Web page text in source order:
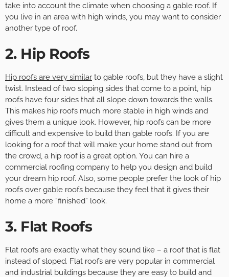
take into account the climate when choosing a gable roof. If
you live in an area with high winds, you may want to consider
another type of roof.
2. Hip Roofs
Hip roofs are very similar to gable roofs, but they have a slight
twist. Instead of two sloping sides that come to a point, hip
roofs have four sides that all slope down towards the walls.
This makes hip roofs much more stable in high winds and
gives them a unique look. However, hip roofs can be more
difficult and expensive to build than gable roofs. If you are
looking for a roof that will make your home stand out from
the crowd, a hip roof is a great option. You can hire a
commercial roofing company to help you design and build
your dream hip roof. Also, some people prefer the look of hip
roofs over gable roofs because they feel that it gives their
home a more “finished” look.
3. Flat Roofs
Flat roofs are exactly what they sound like – a roof that is flat
instead of sloped. Flat roofs are very popular in commercial
and industrial buildings because they are easy to build and